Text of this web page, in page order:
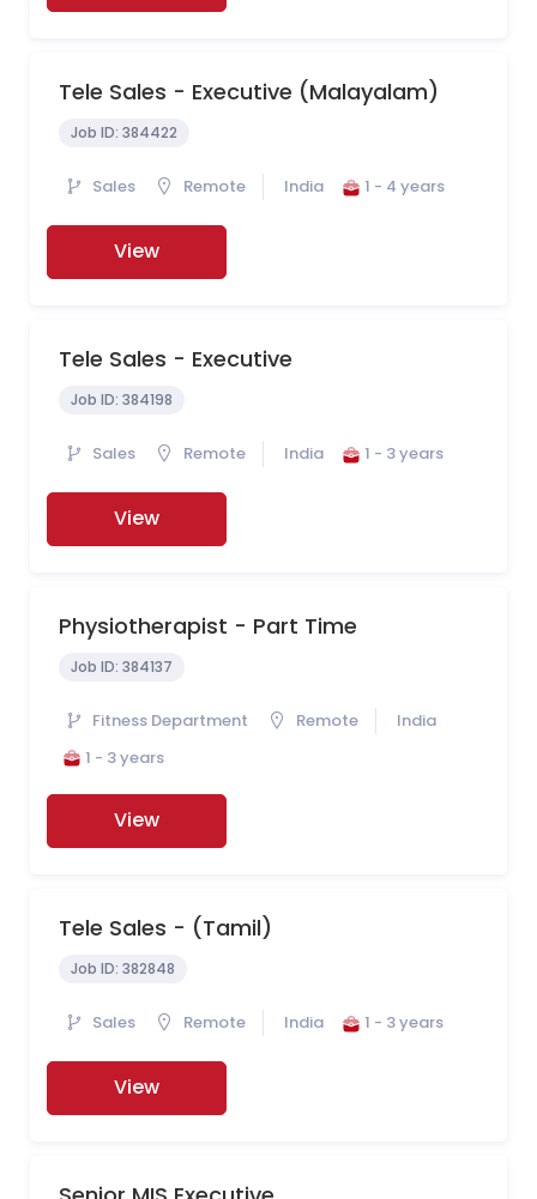
Tele Sales - Executive (Malayalam)
Job ID: 384422
Sales Remote India 1 - 4 years
View
Tele Sales - Executive
Job ID: 384198
Sales Remote India 1 - 3 years
View
Physiotherapist - Part Time
Job ID: 384137
Fitness Department Remote
India
1 - 3 years
View
Tele Sales - (Tamil)
Job ID: 382848
Sales Remote India 1 - 3 years
View